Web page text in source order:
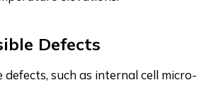
Defects
such as internal cell micro-